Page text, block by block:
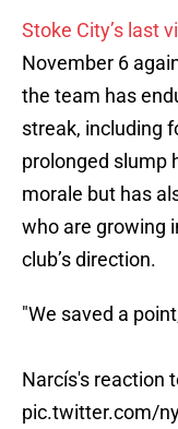
Stoke City’s last
November 6
the team has
streak, including
prolonged slump
morale but has
who are growing
club’s direction.
"We saved a
Narcís's reaction
pic.twitter.com/